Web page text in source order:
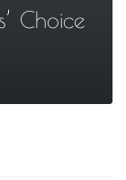
Choice